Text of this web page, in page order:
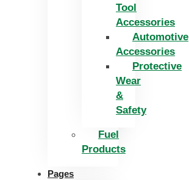
Tool
Accessories
Automotive
Accessories
Protective
Wear
&
Safety
Fuel
Products
Pages